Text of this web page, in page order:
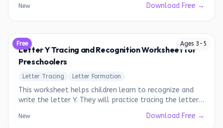
New Download Free →
Ages 3 - 5
Free
Letter Y Tracing and Recognition Worksheet for
Preschoolers
Letter Tracing Letter Formation
This worksheet helps children learn to recognize and
write the letter Y. They will practice tracing the letter
New Download Free →